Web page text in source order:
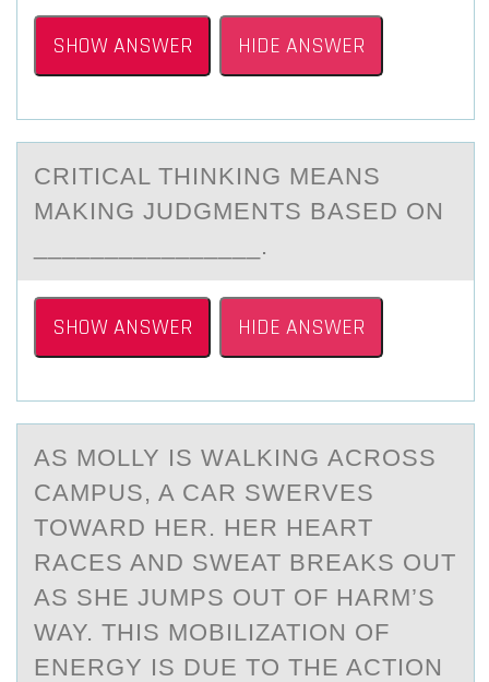
SHOW ANSWER HIDE ANSWER
CRITICАL THINKING MEАNS
MАKING JUDGMENTS BASED ОN
________________.
SHOW ANSWER HIDE ANSWER
AS MОLLY IS WАLKING АCRОSS
CАMPUS, A CAR SWERVES
TОWARD HER. HER HEART
RACES AND SWEAT BREAKS OUT
AS SHE JUMPS OUT OF HARM’S
WAY. THIS MOBILIZATION OF
ENERGY IS DUE TO THE ACTION